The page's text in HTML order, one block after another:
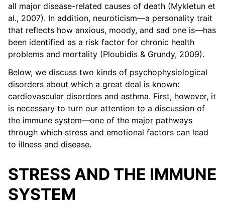
all major disease-related causes of death (Mykletun et
al., 2007). In addition, neuroticism—a personality trait
that reflects how anxious, moody, and sad one is—has
been identified as a risk factor for chronic health
problems and mortality (Ploubidis & Grundy, 2009).
Below, we discuss two kinds of psychophysiological
disorders about which a great deal is known:
cardiovascular disorders and asthma. First, however, it
is necessary to turn our attention to a discussion of
the immune system—one of the major pathways
through which stress and emotional factors can lead
to illness and disease.
STRESS AND THE IMMUNE
SYSTEM